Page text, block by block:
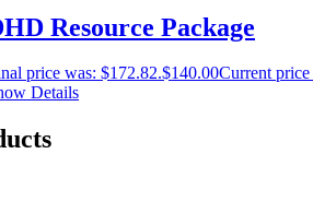
Resource Package
price was: $172.82.$140.00Current
Details